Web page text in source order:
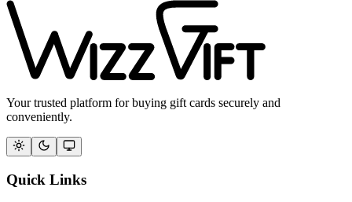
Your trusted platform for buying gift cards securely and
conveniently.
Quick Links